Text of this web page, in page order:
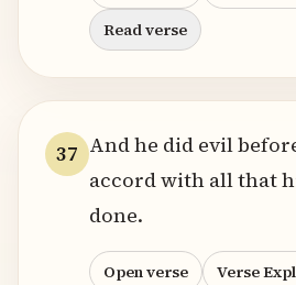
Read verse
37 And he did evil
accord with all that
done.
Open verse Verse